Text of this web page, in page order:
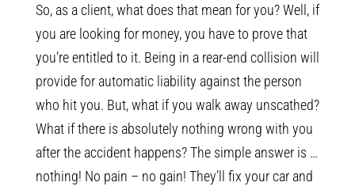
So, as a client, what does that mean for you? Well, if
you are looking for money, you have to prove that
you’re entitled to it. Being in a rear-end collision will
provide for automatic liability against the person
who hit you. But, what if you walk away unscathed?
What if there is absolutely nothing wrong with you
after the accident happens? The simple answer is …
nothing! No pain – no gain! They’ll fix your car and